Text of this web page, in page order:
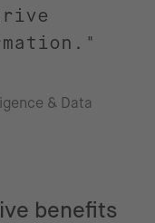
& Data
benefits